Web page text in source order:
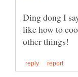
Ding dong I
like how to